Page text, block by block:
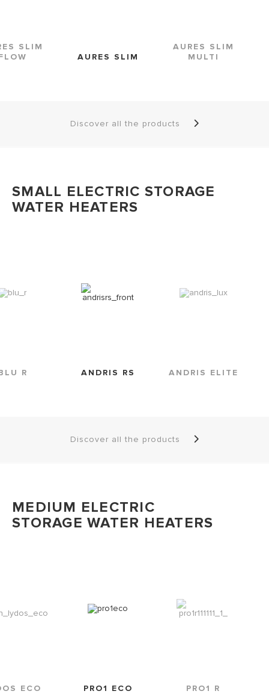
SLIM
AURES SLIM
AURES SLIM
MULTI
Discover all the products
SMALL ELECTRIC STORAGE
WATER HEATERS
R ANDRIS RS ANDRIS ELITE
Discover all the products
MEDIUM ELECTRIC
STORAGE WATER HEATERS
ECO PRO1 ECO PRO1 R